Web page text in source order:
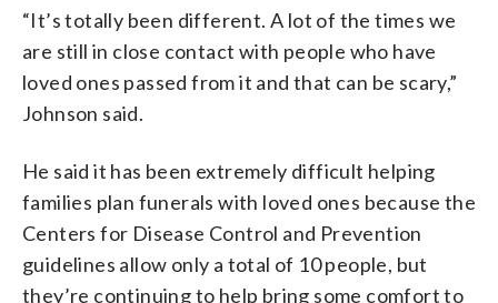
“It’s totally been different. A lot of the times we
are still in close contact with people who have
loved ones passed from it and that can be scary,”
Johnson said.
He said it has been extremely difficult helping
families plan funerals with loved ones because the
Centers for Disease Control and Prevention
guidelines allow only a total of 10 people, but
they’re continuing to help bring some comfort to